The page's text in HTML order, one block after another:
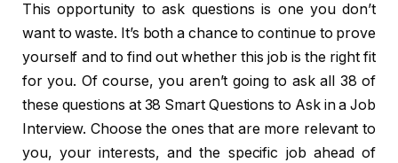
This opportunity to ask questions is one you don’t
want to waste. It’s both a chance to continue to prove
yourself and to find out whether this job is the right fit
for you. Of course, you aren’t going to ask all 38 of
these questions at 38 Smart Questions to Ask in a Job
Interview. Choose the ones that are more relevant to
you, your interests, and the specific job ahead of